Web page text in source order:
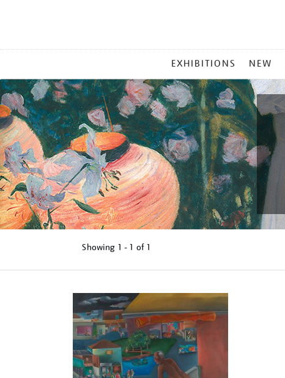
MENU
EXHIBITIONS NEW
Showing 1 - 1 of 1
results